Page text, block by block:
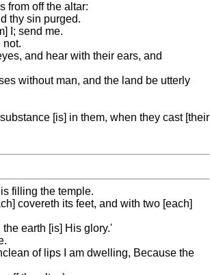
from off the altar:
thy sin purged.
I; send me.
not.
and hear with their ears, and
without man, and the land be utterly
[is] in them, when they cast [their
filling the temple.
covereth its feet, and with two [each]
earth [is] His glory.'
of lips I am dwelling, Because the